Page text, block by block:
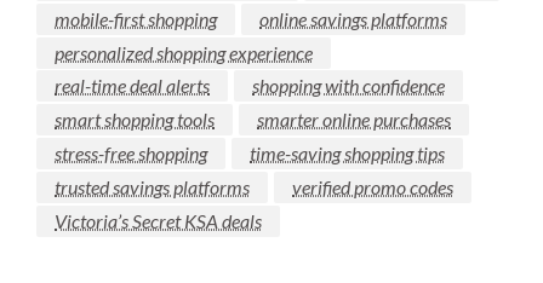
mobile-first shopping
online savings platforms
personalized shopping experience
real-time deal alerts
shopping with confidence
smart shopping tools
smarter online purchases
stress-free shopping
time-saving shopping tips
trusted savings platforms
verified promo codes
Victoria’s Secret KSA deals